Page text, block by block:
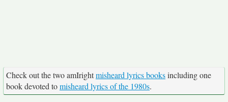
Check out the two amIrightmisheard lyrics booksincluding one
book devoted tomisheard lyrics of the 1980s.